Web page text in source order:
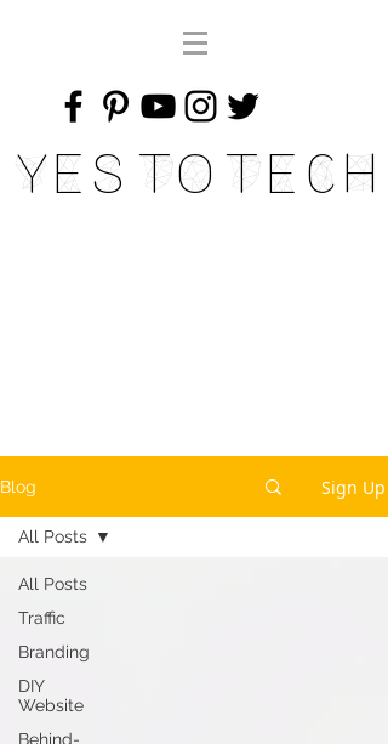
Yes To Tech
Blog Sign Up
All Posts
Traffic
Branding
DIY
Website
Behind-
All Posts